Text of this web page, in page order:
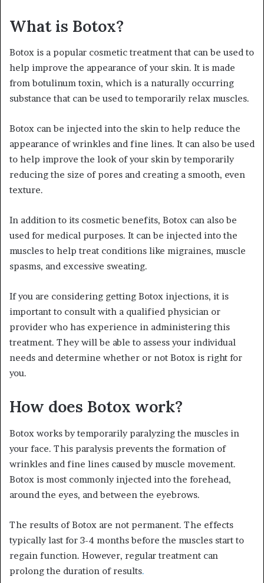
What is Botox?
Botox is a popular cosmetic treatment that can be used to
help improve the appearance of your skin. It is made
from botulinum toxin, which is a naturally occurring
substance that can be used to temporarily relax muscles.
Botox can be injected into the skin to help reduce the
appearance of wrinkles and fine lines. It can also be used
to help improve the look of your skin by temporarily
reducing the size of pores and creating a smooth, even
texture.
In addition to its cosmetic benefits, Botox can also be
used for medical purposes. It can be injected into the
muscles to help treat conditions like migraines, muscle
spasms, and excessive sweating.
If you are considering getting Botox injections, it is
important to consult with a qualified physician or
provider who has experience in administering this
treatment. They will be able to assess your individual
needs and determine whether or not Botox is right for
you.
How does Botox work?
Botox works by temporarily paralyzing the muscles in
your face. This paralysis prevents the formation of
wrinkles and fine lines caused by muscle movement.
Botox is most commonly injected into the forehead,
around the eyes, and between the eyebrows.
The results of Botox are not permanent. The effects
typically last for 3-4 months before the muscles start to
regain function. However, regular treatment can
prolong the duration of results.